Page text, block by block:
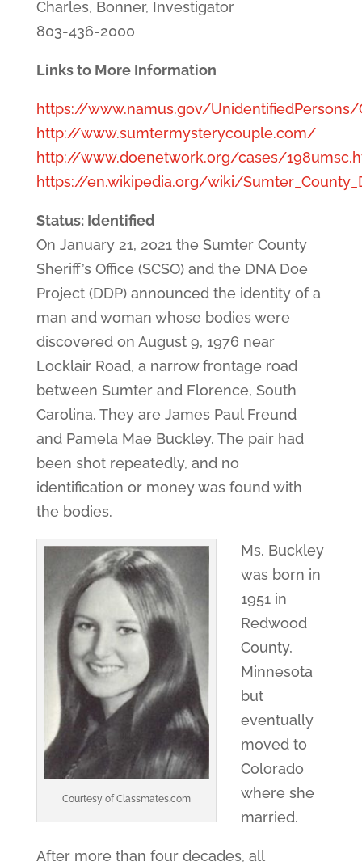
Charles, Bonner, Investigator
803-436-2000
Links to More Information
https://www.namus.gov/UnidentifiedPersons/
http://www.sumtermysterycouple.com/
http://www.doenetwork.org/cases/
https://en.wikipedia.org/wiki/
Status: Identified
On January 21, 2021 the Sumter County
Sheriff’s Office (SCSO) and the DNA Doe
Project (DDP) announced the identity of a
man and woman whose bodies were
discovered on August 9, 1976 near
Locklair Road, a narrow frontage road
between Sumter and Florence, South
Carolina. They are James Paul Freund
and Pamela Mae Buckley. The pair had
been shot repeatedly, and no
identification or money was found with
the bodies.
Courtesy of Classmates.com
Ms. Buckley
was born in
1951 in
Redwood
County,
Minnesota
but
eventually
moved to
Colorado
where she
married.
After more than four decades, all